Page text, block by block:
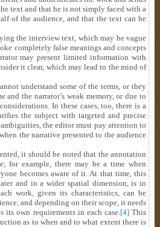
text and that he is not simply faced with a
of the audience, and that the text can be
the interview text, which may be vague
completely false meanings and concepts
may present limited information with
it clear, which may lead to the mind of
understand some of the terms, or they
the narrator’s weak memory, or due to
In these cases, too, there is a
the subject with targeted and precise
the editor must pay attention to
the narrative presented to the audience
it should be noted that the annotation
for example, there may be a time when
becomes aware of it. At that time, this
and in a wider spatial dimension, is in
work, given its characteristics, can be
and depending on their scope, it needs
own requirements in each case.[4]This
as to when and to what extent there is